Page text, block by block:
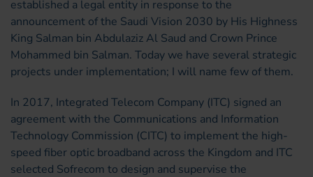
established a legal entity in response to the
announcement of the Saudi Vision 2030 by His Highness
King Salman bin Abdulaziz Al Saud and Crown Prince
Mohammed bin Salman. Today we have several strategic
projects under implementation; I will name few of them.
In 2017, Integrated Telecom Company (ITC) signed an
agreement with the Communications and Information
Technology Commission (CITC) to implement the high-
speed fiber optic broadband across the Kingdom and ITC
selected Sofrecom to design and supervise the